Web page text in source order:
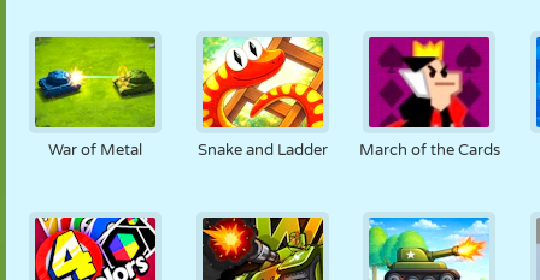
War of Metal Snake and Ladder March of the Cards